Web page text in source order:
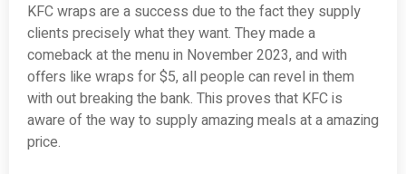
KFC wraps are a success due to the fact they supply
clients precisely what they want. They made a
comeback at the menu in November 2023, and with
offers like wraps for $5, all people can revel in them
with out breaking the bank. This proves that KFC is
aware of the way to supply amazing meals at a amazing
price.